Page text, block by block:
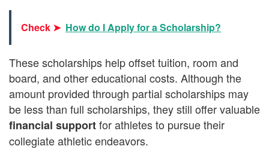
Check ➤ How do I Apply for a Scholarship?
These scholarships help offset tuition, room and
board, and other educational costs. Although the
amount provided through partial scholarships may
be less than full scholarships, they still offer valuable
financial supportfor athletes to pursue their
collegiate athletic endeavors.